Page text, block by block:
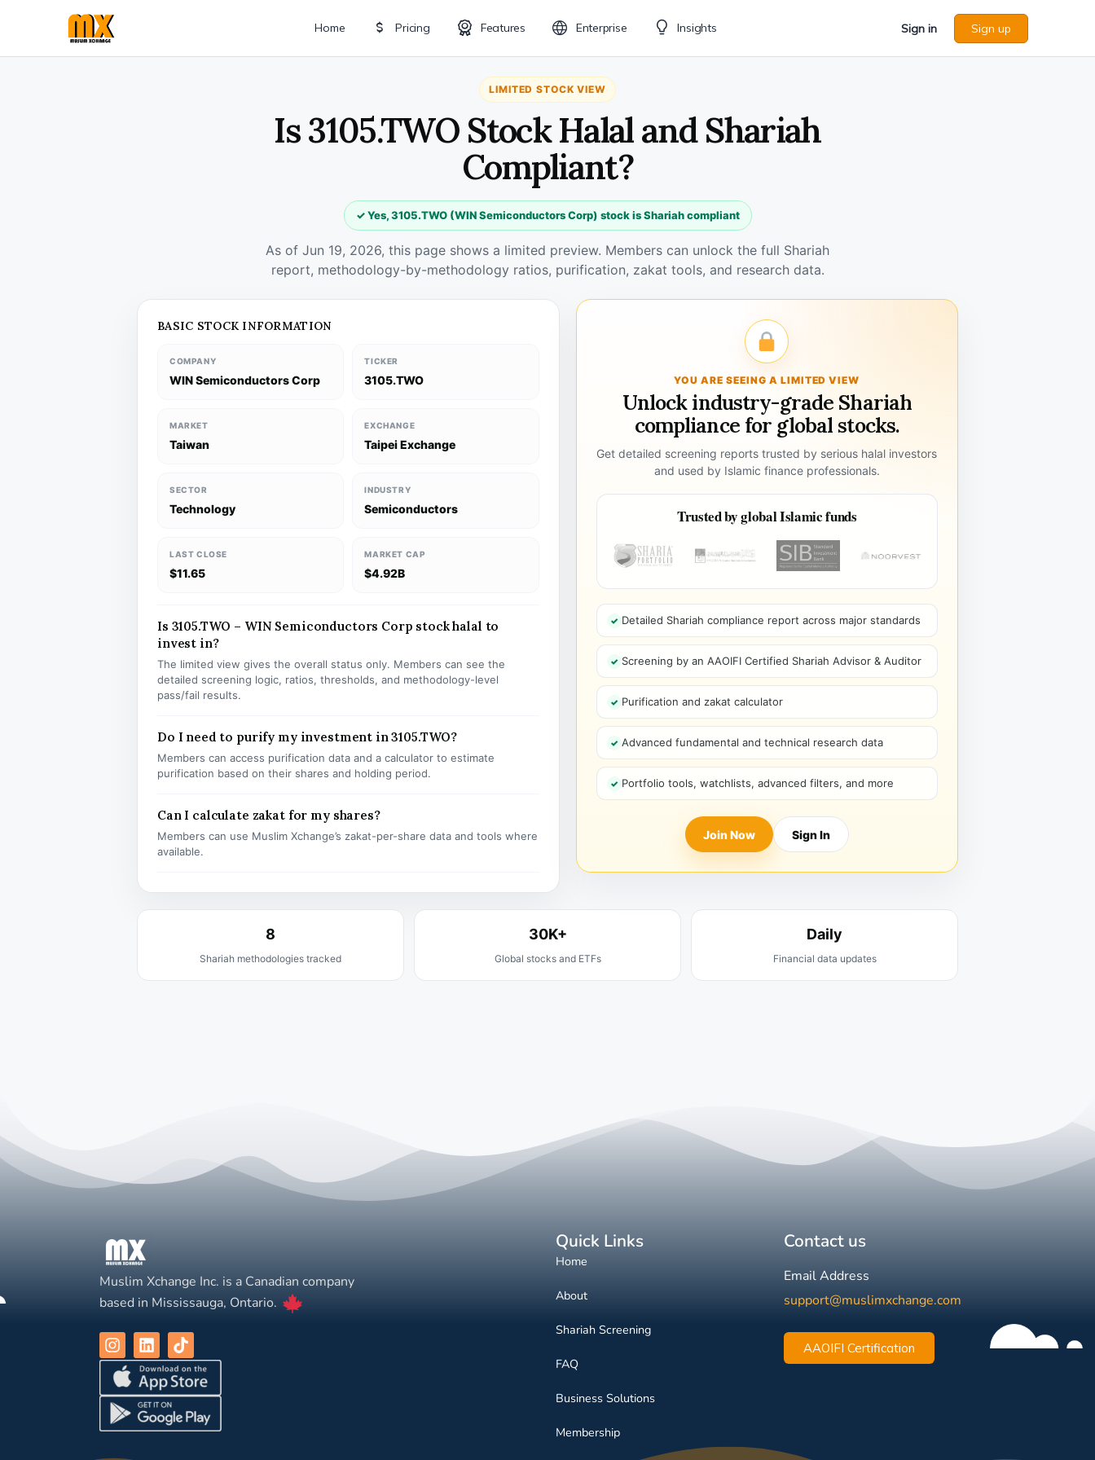
Home Pricing Features Enterprise Insights Sign in Sign up
LIMITED STOCK VIEW
Is 3105.TWO Stock Halal and Shariah
Compliant?
✓ Yes, 3105.TWO (WIN Semiconductors Corp) stock is Shariah compliant
As of Jun 19, 2026, this page shows a limited preview. Members can unlock the full Shariah
report, methodology-by-methodology ratios, purification, zakat tools, and research data.
BASIC STOCK INFORMATION
COMPANY
WIN Semiconductors Corp
TICKER
3105.TWO
MARKET
Taiwan
EXCHANGE
Taipei Exchange
SECTOR
Technology
INDUSTRY
Semiconductors
LAST CLOSE
$11.65
MARKET CAP
$4.92B
Is 3105.TWO – WIN Semiconductors Corp stock halal to
invest in?
The limited view gives the overall status only. Members can see the
detailed screening logic, ratios, thresholds, and methodology-level
pass/fail results.
Do I need to purify my investment in 3105.TWO?
Members can access purification data and a calculator to estimate
purification based on their shares and holding period.
Can I calculate zakat for my shares?
Members can use Muslim Xchange’s zakat-per-share data and tools where
available.
YOU ARE SEEING A LIMITED VIEW
Unlock industry-grade Shariah
compliance for global stocks.
Get detailed screening reports trusted by serious halal investors
and used by Islamic finance professionals.
Trusted by global Islamic funds
Detailed Shariah compliance report across major standards
Screening by an AAOIFI Certified Shariah Advisor & Auditor
Purification and zakat calculator
Advanced fundamental and technical research data
Portfolio tools, watchlists, advanced filters, and more
Join Now Sign In
8
Shariah methodologies tracked
30K+
Global stocks and ETFs
Daily
Financial data updates
Muslim Xchange Inc. is a Canadian company
based in Mississauga, Ontario.
Quick Links
Home
About
Shariah Screening
FAQ
Business Solutions
Membership
Contact us
Email Address
support@muslimxchange.com
AAOIFI Certification